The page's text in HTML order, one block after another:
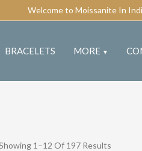
Welcome to Moissanite In
BRACELETS MORE ▼
1–12 Of 197 Results